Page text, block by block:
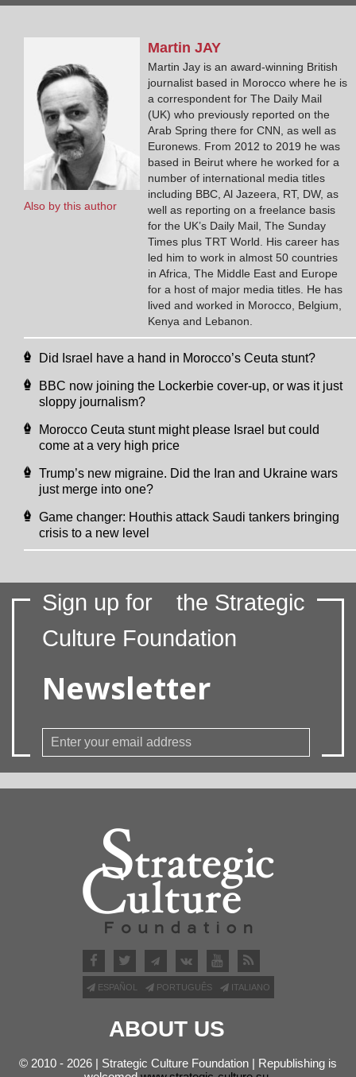
Also by this author
MartinJAY
Martin Jay is an award-winning British
journalist based in Morocco where he is
a correspondent for The Daily Mail
(UK) who previously reported on the
Arab Spring there for CNN, as well as
Euronews. From 2012 to 2019 he was
based in Beirut where he worked for a
number of international media titles
including BBC, Al Jazeera, RT, DW, as
well as reporting on a freelance basis
for the UK’s Daily Mail, The Sunday
Times plus TRT World. His career has
led him to work in almost 50 countries
in Africa, The Middle East and Europe
for a host of major media titles. He has
lived and worked in Morocco, Belgium,
Kenya and Lebanon.
Did Israel have a hand in Morocco’s Ceuta stunt?
BBC now joining the Lockerbie cover-up, or was it just
sloppy journalism?
Morocco Ceuta stunt might please Israel but could
come at a very high price
Trump’s new migraine. Did the Iran and Ukraine wars
just merge into one?
Game changer: Houthis attack Saudi tankers bringing
crisis to a new level
Sign up for
the Strategic
Culture Foundation
Newsletter
ESPAÑOL PORTUGUÊS ITALIANO
ABOUT US
© 2010 - 2026 | Strategic Culture Foundation | Republishing is